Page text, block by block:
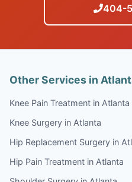
404-
Other Services in
Knee Pain Treatment in Atlanta
Knee Surgery in Atlanta
Hip Replacement Surgery in
Hip Pain Treatment in Atlanta